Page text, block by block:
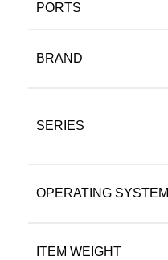
PORTS
BRAND
SERIES
OPERATING SYSTEM
ITEM WEIGHT